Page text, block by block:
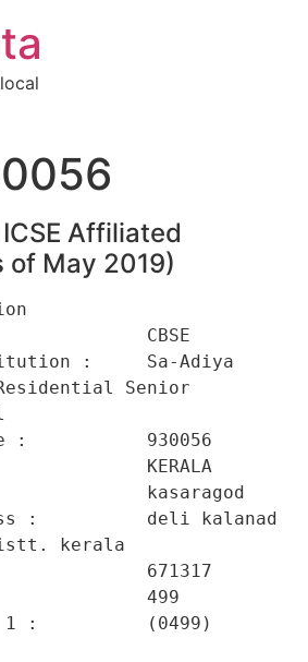
Affiliated
of May 2019)
CBSE
:     Sa-Adiya
Senior
:           930056
KERALA
kasaragod
:          deli kalanad
kerala
671317
499
1 :          (0499)